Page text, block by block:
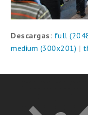
Descargas : full
medium (300x201) |